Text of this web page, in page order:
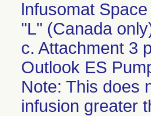
lnfusomat
"L" (Canada
c. Attachment 3
Outlook ES
Note: This does
infusion greater